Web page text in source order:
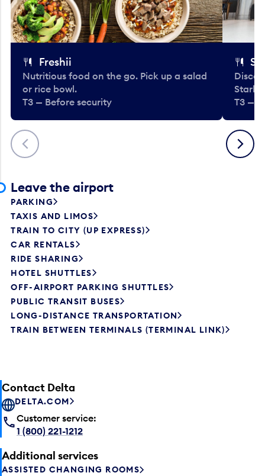
Previous
Freshii
Nutritious food on the go. Pick up a salad
or rice bowl.
T3 — Before security
T3 —
Next
Leave the airport
PARKING
TAXIS AND LIMOS
TRAIN TO CITY (UP EXPRESS)
CAR RENTALS
RIDE SHARING
HOTEL SHUTTLES
OFF-AIRPORT PARKING SHUTTLES
PUBLIC TRANSIT BUSES
LONG-DISTANCE TRANSPORTATION
TRAIN BETWEEN TERMINALS (TERMINAL LINK)
Contact Delta
DELTA.COM
Customer service:
1 (800) 221-1212
Additional services
ASSISTED CHANGING ROOMS